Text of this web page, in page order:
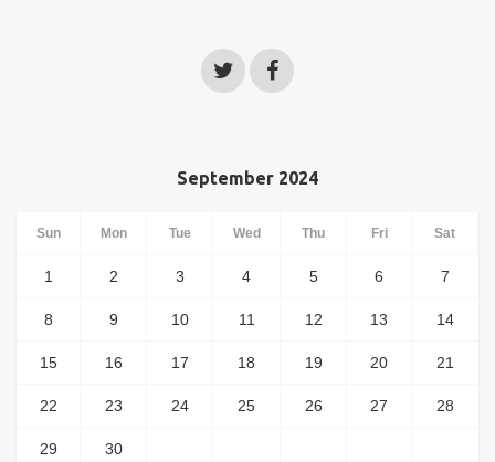
September 2024
Sun Mon Tue Wed Thu Fri Sat
1 2 3 4 5 6 7
8 9 10 11 12 13 14
15 16 17 18 19 20 21
22 23 24 25 26 27 28
29 30